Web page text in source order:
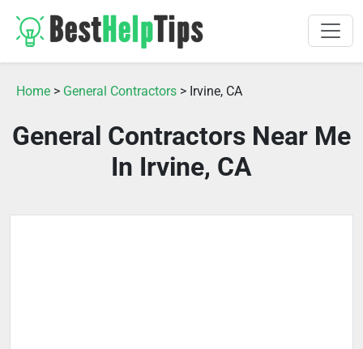
Home > General Contractors > Irvine, CA
General Contractors Near Me
In Irvine, CA